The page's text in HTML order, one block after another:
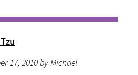
17, 2010 by Michael